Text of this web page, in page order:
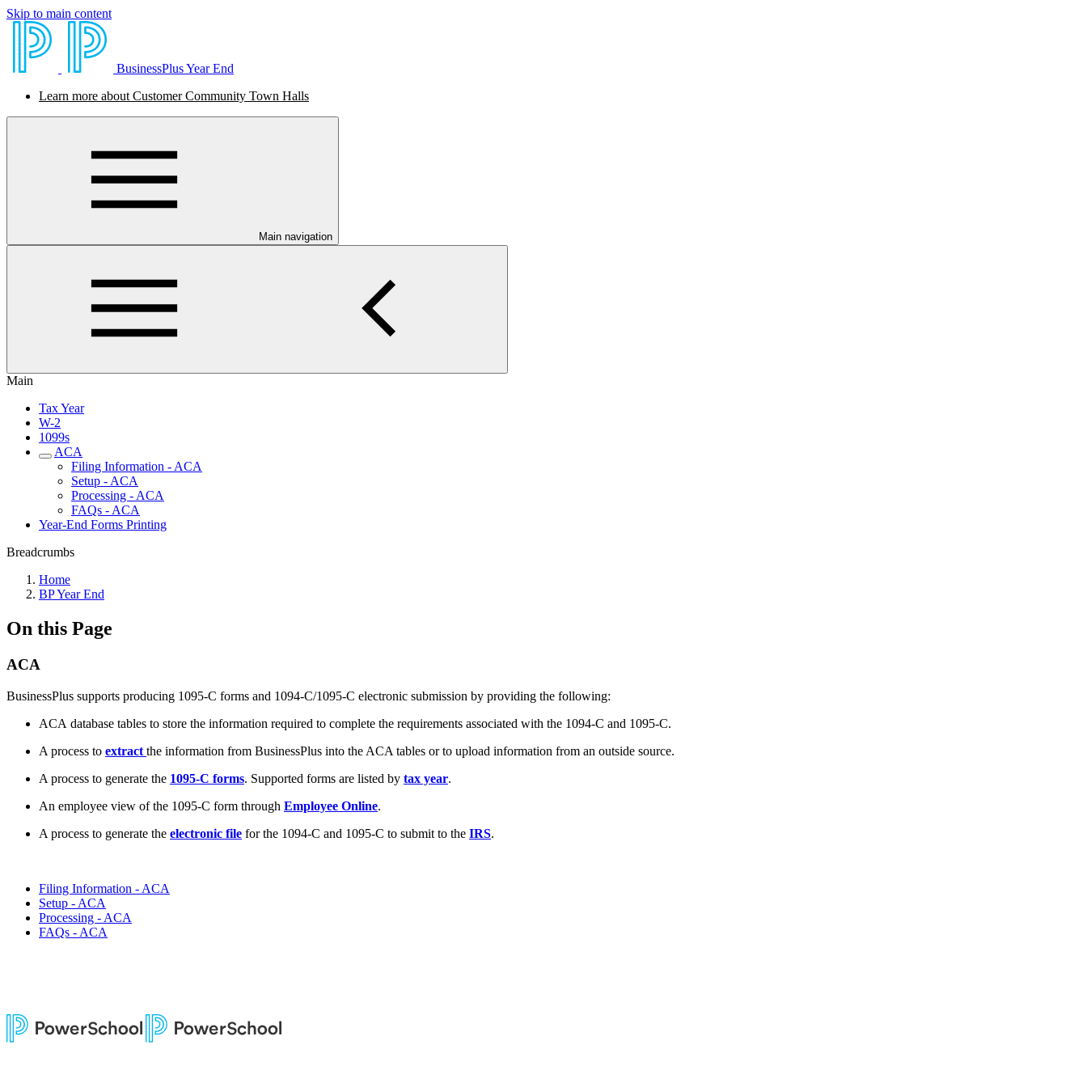
Skip to main content
BusinessPlus Year End
Learn more about Customer Community Town Halls
Main navigation
Main
Tax Year
W-2
1099s
ACA
Filing Information - ACA
Setup - ACA
Processing - ACA
FAQs - ACA
Year-End Forms Printing
Breadcrumbs
Home
BP Year End
On this Page
ACA
BusinessPlus supports producing 1095-C forms and 1094-C/1095-C electronic submission by providing the following:
ACA database tables to store the information required to complete the requirements associated with the 1094-C and 1095-C.
A process to extract the information from BusinessPlus into the ACA tables or to upload information from an outside source.
A process to generate the 1095-C forms. Supported forms are listed by tax year.
An employee view of the 1095-C form through Employee Online.
A process to generate the electronic file for the 1094-C and 1095-C to submit to the IRS.
Filing Information - ACA
Setup - ACA
Processing - ACA
FAQs - ACA